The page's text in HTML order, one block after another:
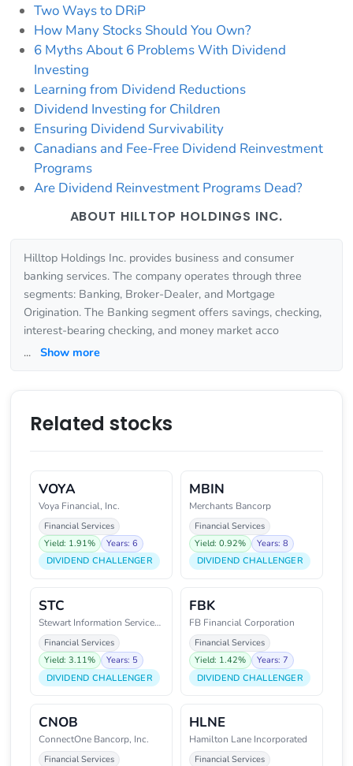
Two Ways to DRiP
How Many Stocks Should You Own?
6 Myths About 6 Problems With Dividend
Investing
Learning from Dividend Reductions
Dividend Investing for Children
Ensuring Dividend Survivability
Canadians and Fee-Free Dividend Reinvestment
Programs
Are Dividend Reinvestment Programs Dead?
ABOUT HILLTOP HOLDINGS INC.
Hilltop Holdings Inc. provides business and consumer
banking services. The company operates through three
segments: Banking, Broker-Dealer, and Mortgage
Origination. The Banking segment offers savings, checking,
interest-bearing checking, and money market acco
... Show more
Related stocks
VOYA
Voya Financial, Inc.
Financial Services
Yield: 1.91%
Years: 6
DIVIDEND CHALLENGER
MBIN
Merchants Bancorp
Financial Services
Yield: 0.92%
Years: 8
DIVIDEND CHALLENGER
STC
Stewart Information Services Co
Financial Services
Yield: 3.11%
Years: 5
DIVIDEND CHALLENGER
FBK
FB Financial Corporation
Financial Services
Yield: 1.42%
Years: 7
DIVIDEND CHALLENGER
CNOB
ConnectOne Bancorp, Inc.
Financial Services
HLNE
Hamilton Lane Incorporated
Financial Services